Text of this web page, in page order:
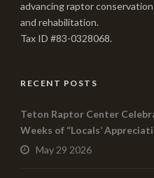
advancing raptor
and rehabilitation.
Tax ID #83-0328068.
RECENT POSTS
Teton Raptor Center
Weeks of “Locals’
May 29 2026